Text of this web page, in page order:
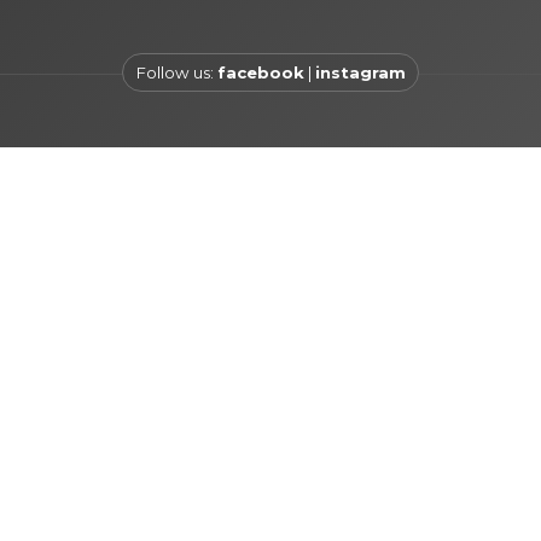
Follow us: facebook| instagram